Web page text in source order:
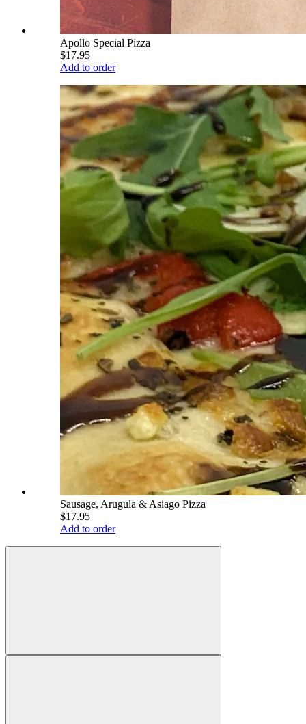
Apollo Special Pizza
$17.95
Add to order
Sausage, Arugula & Asiago Pizza
$17.95
Add to order